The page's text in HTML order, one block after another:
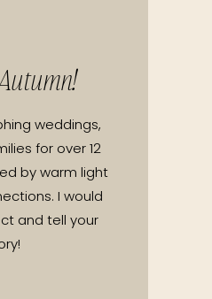
weddings,
for over 12
by warm light
I would
and tell your